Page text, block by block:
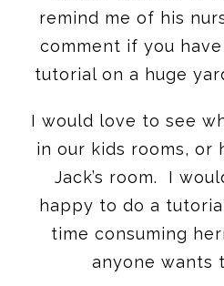
remind me of his
comment if you
tutorial on a huge
I would love to see
in our kids rooms, or
Jack’s room. I
happy to do a
time consuming
anyone wants